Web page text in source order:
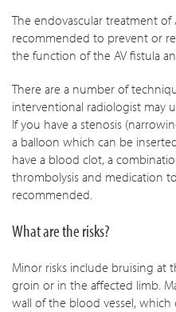
The endovascular treatment
recommended to prevent or
the function of the AV fistula
There are a number of
interventional radiologist may
If you have a stenosis
a balloon which can be
have a blood clot, a
thrombolysis and medication
recommended.
What are the risks?
Minor risks include bruising at
groin or in the affected limb.
wall of the blood vessel, which